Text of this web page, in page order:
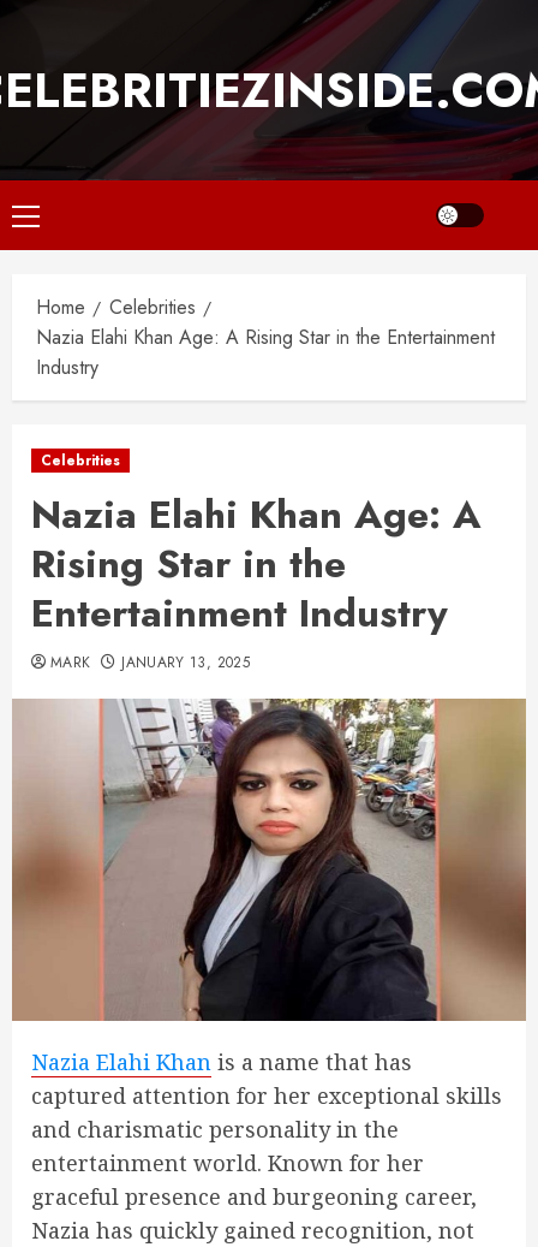
content
Primary
Menu
Home
Celebrities
Nazia Elahi Khan Age: A Rising Star in the Entertainment
Industry
Celebrities
Nazia Elahi Khan Age: A
Rising Star in the
Entertainment Industry
MARK JANUARY 13, 2025
Nazia Elahi Khan is a name that has
captured attention for her exceptional skills
and charismatic personality in the
entertainment world. Known for her
graceful presence and burgeoning career,
Nazia has quickly gained recognition, not